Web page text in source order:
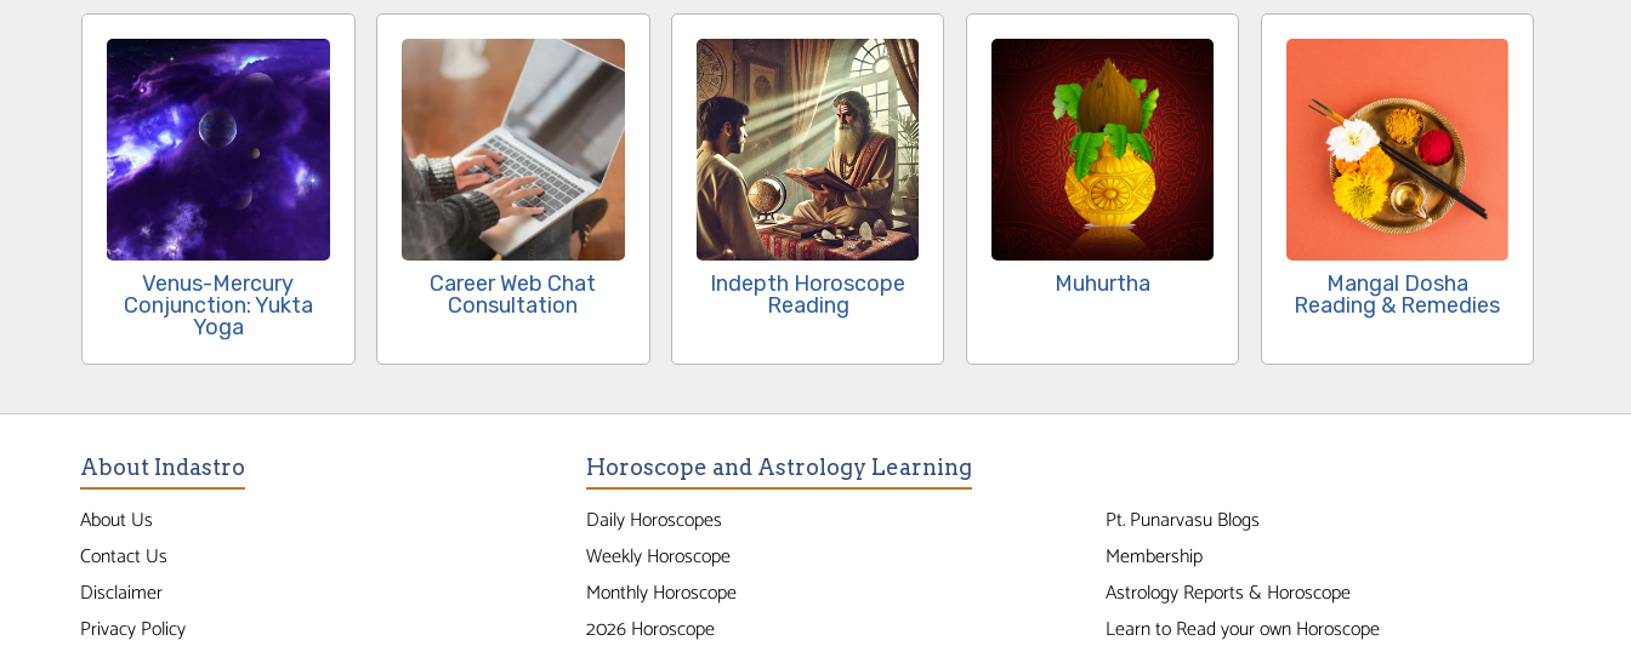
Venus-Mercury
Conjunction: Yukta
Yoga
Career Web Chat
Consultation
Indepth Horoscope
Reading
Muhurtha
Mangal Dosha
Reading & Remedies
About Indastro
About Us
Contact Us
Disclaimer
Privacy Policy
Horoscope and Astrology Learning
Daily Horoscopes
Weekly Horoscope
Monthly Horoscope
2026 Horoscope
Pt. Punarvasu Blogs
Membership
Astrology Reports & Horoscope
Learn to Read your own Horoscope